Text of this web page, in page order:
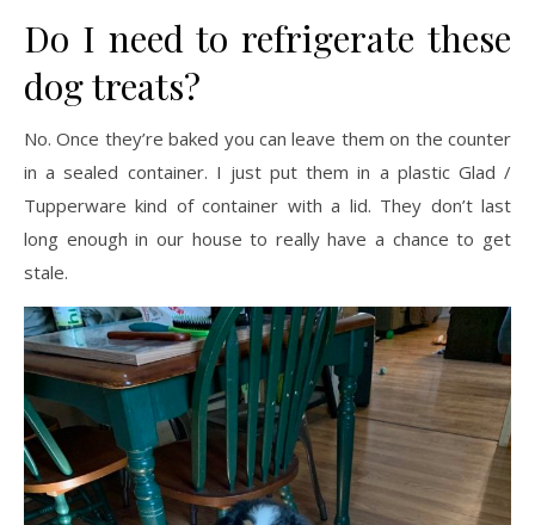
Do I need to refrigerate these
dog treats?
No. Once they’re baked you can leave them on the counter
in a sealed container. I just put them in a plastic Glad /
Tupperware kind of container with a lid. They don’t last
long enough in our house to really have a chance to get
stale.